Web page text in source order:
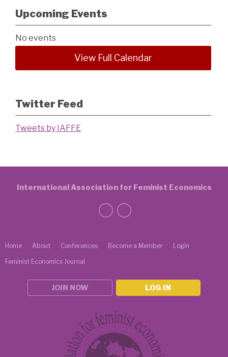
Upcoming Events
No events
View Full Calendar
Twitter Feed
Tweets by IAFFE
Home About Conferences Become a Member Login
Feminist Economics Journal
JOIN NOW LOG IN
International Association for Feminist Economics